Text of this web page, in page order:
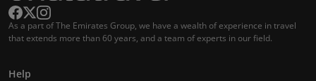
As a part of The Emirates Group, we have a wealth of experience in travel
that extends more than 60 years, and a team of experts in our field.
Help